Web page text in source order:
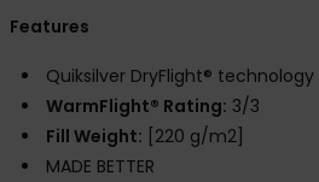
Features
Quiksilver DryFlight® technology
WarmFlight® Rating: 3/3
Fill Weight: [220 g/m2]
MADE BETTER